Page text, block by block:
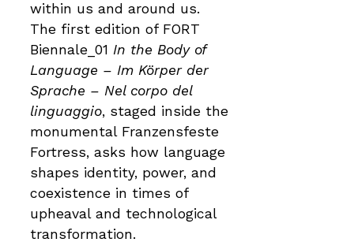
within us and around us.
The first edition of FORT
Biennale_01 In the Body of
Language – Im Körper der
Sprache – Nel corpo del
linguaggio, staged inside the
monumental Franzensfeste
Fortress, asks how language
shapes identity, power, and
coexistence in times of
upheaval and technological
transformation.